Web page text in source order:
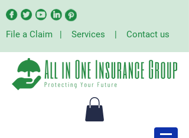
File a Claim | Services | Contact us